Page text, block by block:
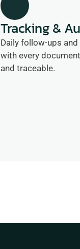
Tracking &
Daily follow-ups
with every
and traceable.